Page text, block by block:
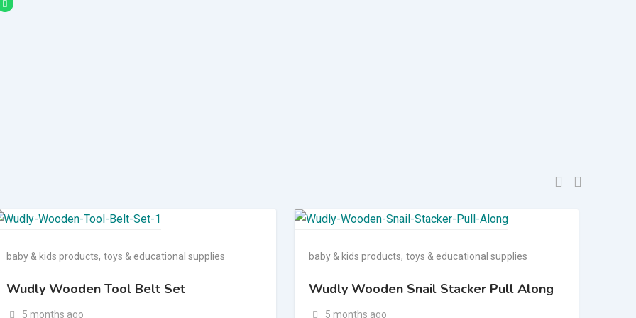
baby & kids products, toys & educational supplies
Wudly Wooden Tool Belt Set
5 months ago
baby & kids products, toys & educational supplies
Wudly Wooden Snail Stacker Pull Along
5 months ago